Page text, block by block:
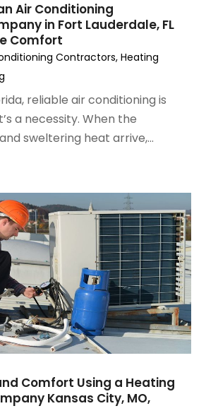
(3)
(3)
(4)
Air Conditioning
in Fort Lauderdale, FL
Comfort
Contractors,Heating
reliable air conditioning is
a necessity. When the
sweltering heat arrive,...
Comfort Using a Heating
Kansas City, MO,